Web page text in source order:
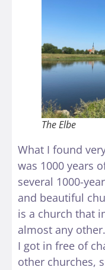
The Elbe
What I found
was 1000 years
several 1000-
and beautiful
is a church that
almost any
I got in free of
other churches,